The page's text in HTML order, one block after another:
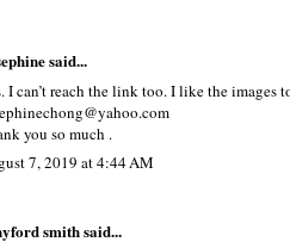
said...
I can’t reach the link too. I like the images
you so much .
7, 2019 at 4:44 AM
smithsaid...